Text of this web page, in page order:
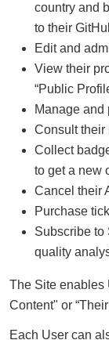
country and
to their
Edit and
View their
“Public
Manage and
Consult their
Collect
to get a new
Cancel their
Purchase
Subscribe to
quality
The Site enables
Content" or
Each User can